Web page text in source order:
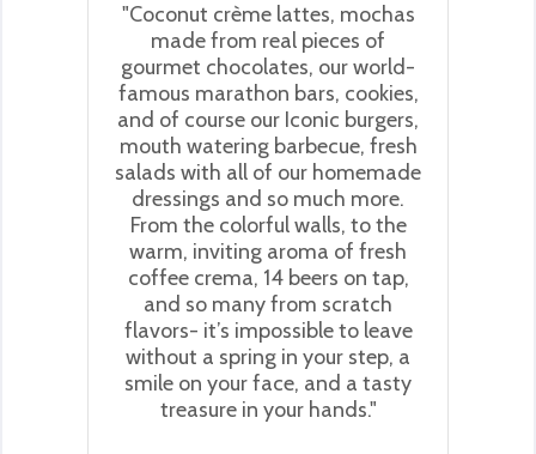
"Coconut crème lattes, mochas
made from real pieces of
gourmet chocolates, our world-
famous marathon bars, cookies,
and of course our Iconic burgers,
mouth watering barbecue, fresh
salads with all of our homemade
dressings and so much more.
From the colorful walls, to the
warm, inviting aroma of fresh
coffee crema, 14 beers on tap,
and so many from scratch
flavors- it’s impossible to leave
without a spring in your step, a
smile on your face, and a tasty
treasure in your hands."